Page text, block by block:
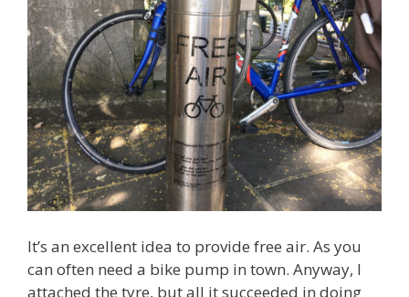
It’s an excellent idea to provide free air. As you
can often need a bike pump in town. Anyway, I
attached the tyre, but all it succeeded in doing